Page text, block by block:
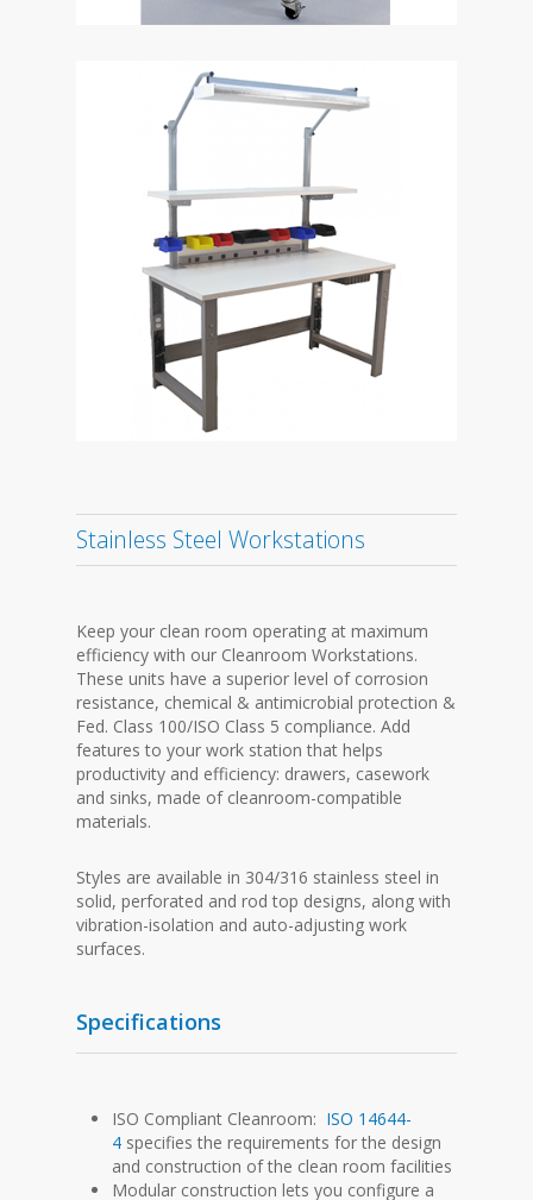
Stainless Steel Workstations
Keep your clean room operating at maximum
efficiency with our Cleanroom Workstations.
These units have a superior level of corrosion
resistance, chemical & antimicrobial protection &
Fed. Class 100/ISO Class 5 compliance. Add
features to your work station that helps
productivity and efficiency: drawers, casework
and sinks, made of cleanroom-compatible
materials.
Styles are available in 304/316 stainless steel in
solid, perforated and rod top designs, along with
vibration-isolation and auto-adjusting work
surfaces.
Specifications
ISO Compliant Cleanroom: ISO 14644-
4 specifies the requirements for the design
and construction of the clean room facilities
Modular construction lets you configure a